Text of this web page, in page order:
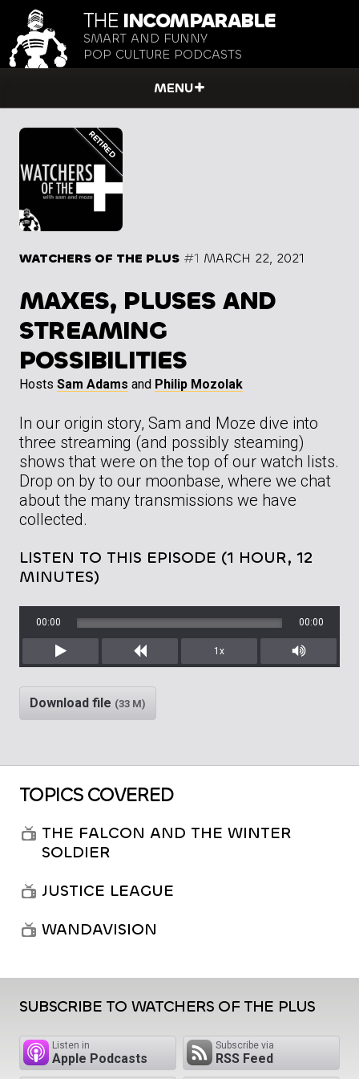
THE INCOMPARABLE
SMART AND FUNNY
POP CULTURE PODCASTS
MENU
WATCHERS OF THE PLUS #1 MARCH 22, 2021
MAXES, PLUSES AND
STREAMING
POSSIBILITIES
Hosts Sam Adams and Philip Mozolak
In our origin story, Sam and Moze dive into
three streaming (and possibly steaming)
shows that were on the top of our watch lists.
Drop on by to our moonbase, where we chat
about the many transmissions we have
collected.
LISTEN TO THIS EPISODE (1 HOUR, 12
MINUTES)
Play Rewind
00:00 00:00
1x
Mute/
Download file (33 M)
TOPICS COVERED
THE FALCON AND THE WINTER
SOLDIER
JUSTICE LEAGUE
WANDAVISION
SUBSCRIBE TO WATCHERS OF THE PLUS
Listen in
Apple Podcasts
Subscribe via
RSS Feed